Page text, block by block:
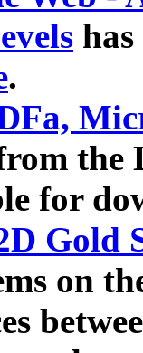
.
the
for
Gold
on